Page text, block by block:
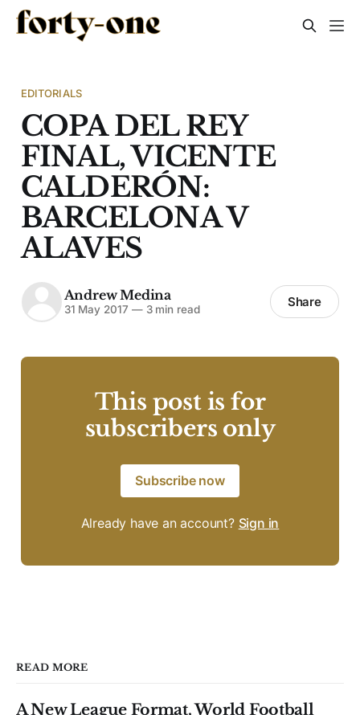
EDITORIALS
COPA DEL REY
FINAL, VICENTE
CALDERÓN:
BARCELONA V
ALAVES
Andrew Medina
31 May 2017 —3 min read Share
This post is for
subscribers only
Subscribe now
Already have an account? Sign in
READ MORE
A New League Format, World Football